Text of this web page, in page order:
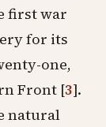
first war
for its
one,
Front [3].
natural